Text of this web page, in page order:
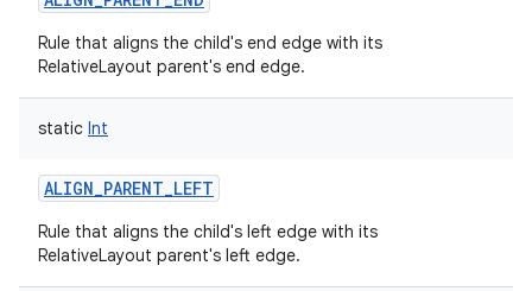
Rule that aligns the child's end edge with its
RelativeLayout parent's end edge.
static Int
ALIGN_PARENT_LEFT
Rule that aligns the child's left edge with its
RelativeLayout parent's left edge.